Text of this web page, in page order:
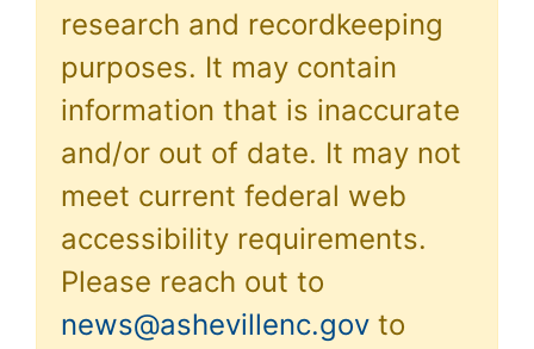
research and recordkeeping
purposes. It may contain
information that is inaccurate
and/or out of date. It may not
meet current federal web
accessibility requirements.
Please reach out to
news@ashevillenc.gov to